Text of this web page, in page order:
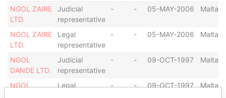
NGOL ZAIRE
LTD.
Judicial
representative
- - 05-MAY-2006 Malta
NGOL ZAIRE
LTD.
Legal
representative
- - 05-MAY-2006 Malta
NGOL
DANDE LTD.
Judicial
representative
- - 09-OCT-1997 Malta
NGOL
Legal
- - 09-OCT-1997 Malta